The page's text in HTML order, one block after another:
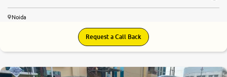
Noida
Request a Call Back